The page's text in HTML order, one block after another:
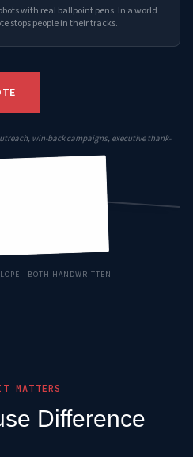
with real ballpoint pens. In a world
stops people in their tracks.
win-back campaigns, executive thank-
- BOTH HANDWRITTEN
MATTERS
Difference